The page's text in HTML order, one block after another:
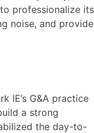
professionalize its
noise, and provide
IE’s G&A practice
a strong
the day-to-